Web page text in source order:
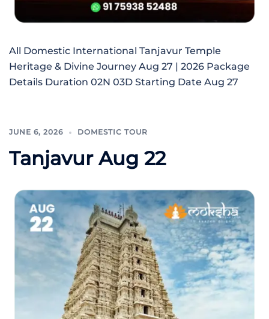
All Domestic International Tanjavur Temple
Heritage & Divine Journey Aug 27 | 2026 Package
Details Duration 02N 03D Starting Date Aug 27
JUNE 6, 2026 DOMESTIC TOUR
Tanjavur Aug 22